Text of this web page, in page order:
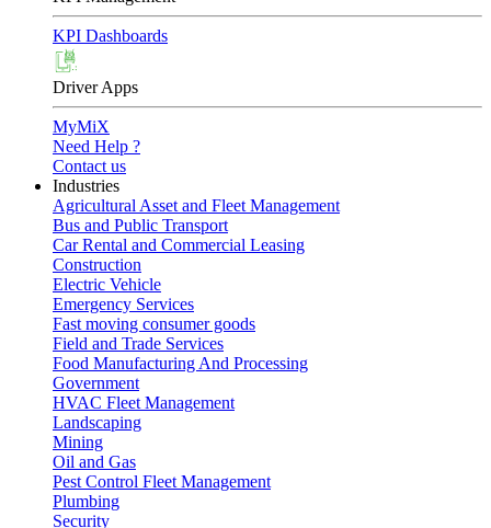
KPI Dashboards
Driver Apps
MyMiX
Need Help ?
Contact us
Industries
Agricultural Asset and Fleet Management
Bus and Public Transport
Car Rental and Commercial Leasing
Construction
Electric Vehicle
Emergency Services
Fast moving consumer goods
Field and Trade Services
Food Manufacturing And Processing
Government
HVAC Fleet Management
Landscaping
Mining
Oil and Gas
Pest Control Fleet Management
Plumbing
Security